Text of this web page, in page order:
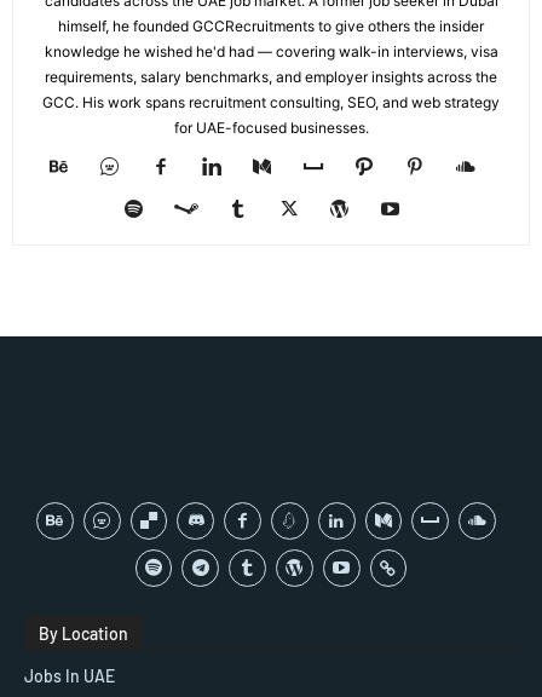
himself, he founded GCCRecruitments to give others the insider
knowledge he wished he'd had — covering walk-in interviews, visa
requirements, salary benchmarks, and employer insights across the
GCC. His work spans recruitment consulting, SEO, and web strategy
for UAE-focused businesses.
By Location
Jobs In UAE